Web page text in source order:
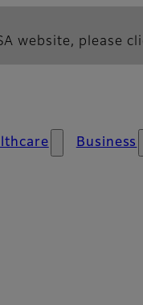
website, please
Business